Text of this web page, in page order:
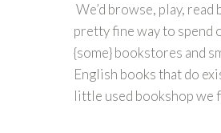
We’d browse, play,
pretty fine way to spend
{some} bookstores and
English books that do
little used bookshop we